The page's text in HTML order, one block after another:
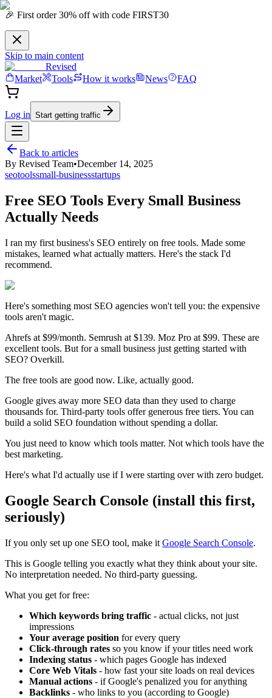
🎉 First order 30% off with code FIRST30
Skip to main content
Revised
Market
Tools How it works News FAQ
Log in Start getting traffic
Back to articles
By Revised Team•December 14, 2025
seotoolssmall-businessstartups
Free SEO Tools Every Small Business
Actually Needs
I ran my first business's SEO entirely on free tools. Made some
mistakes, learned what actually matters. Here's the stack I'd
recommend.
Here's something most SEO agencies won't tell you: the expensive
tools aren't magic.
Ahrefs at $99/month. Semrush at $139. Moz Pro at $99. These are
excellent tools. But for a small business just getting started with
SEO? Overkill.
The free tools are good now. Like, actually good.
Google gives away more SEO data than they used to charge
thousands for. Third-party tools offer generous free tiers. You can
build a solid SEO foundation without spending a dollar.
You just need to know which tools matter. Not which tools have the
best marketing.
Here's what I'd actually use if I were starting over with zero budget.
Google Search Console (install this first,
seriously)
If you only set up one SEO tool, make it Google Search Console.
This is Google telling you exactly what they think about your site.
No interpretation needed. No third-party guessing.
What you get for free:
Which keywords bring traffic - actual clicks, not just
impressions
Your average position for every query
Click-through rates so you know if your titles need work
Indexing status - which pages Google has indexed
Core Web Vitals - how fast your site loads on real devices
Manual actions - if Google's penalized you for anything
Backlinks - who links to you (according to Google)